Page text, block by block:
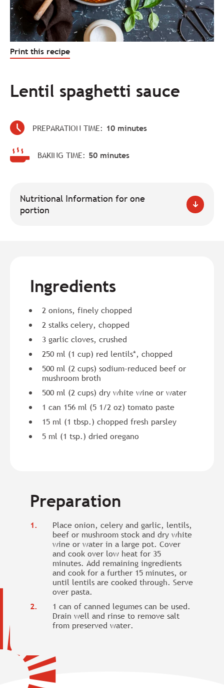
Print this recipe
Lentil spaghetti sauce
PREPARATION TIME: 10 minutes
BAKING TIME: 50 minutes
Nutritional Information for one
portion
Ingredients
2 onions, finely chopped
2 stalks celery, chopped
3 garlic cloves, crushed
250 ml (1 cup) red lentils*, chopped
500 ml (2 cups) sodium-reduced beef or
mushroom broth
500 ml (2 cups) dry white wine or water
1 can 156 ml (5 1/2 oz) tomato paste
15 ml (1 tbsp.) chopped fresh parsley
5 ml (1 tsp.) dried oregano
Preparation
Place onion, celery and garlic, lentils,
beef or mushroom stock and dry white
wine or water in a large pot. Cover
and cook over low heat for 35
minutes. Add remaining ingredients
and cook for a further 15 minutes, or
until lentils are cooked through. Serve
over pasta.
1 can of canned legumes can be used.
Drain well and rinse to remove salt
from preserved water.